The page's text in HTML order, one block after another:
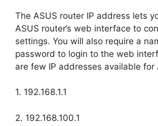
The ASUS router IP address lets
ASUS router’s web interface to
settings. You will also require a
password to login to the web
are few IP addresses available for
1. 192.168.1.1
2. 192.168.100.1